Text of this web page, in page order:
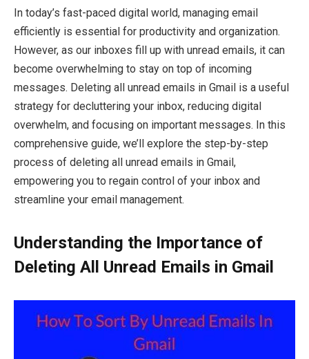
In today’s fast-paced digital world, managing email
efficiently is essential for productivity and organization.
However, as our inboxes fill up with unread emails, it can
become overwhelming to stay on top of incoming
messages. Deleting all unread emails in Gmail is a useful
strategy for decluttering your inbox, reducing digital
overwhelm, and focusing on important messages. In this
comprehensive guide, we’ll explore the step-by-step
process of deleting all unread emails in Gmail,
empowering you to regain control of your inbox and
streamline your email management.
Understanding the Importance of
Deleting All Unread Emails in Gmail